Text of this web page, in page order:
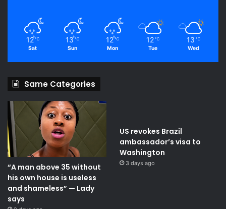
12 ℃
Sat
13 ℃
Sun
12 ℃
Mon
12 ℃
Tue
13 ℃
Wed
Same Categories
“A man above 35 without
his own house is useless
and shameless” — Lady
says
US revokes Brazil
ambassador’s visa to
Washington
3 days ago